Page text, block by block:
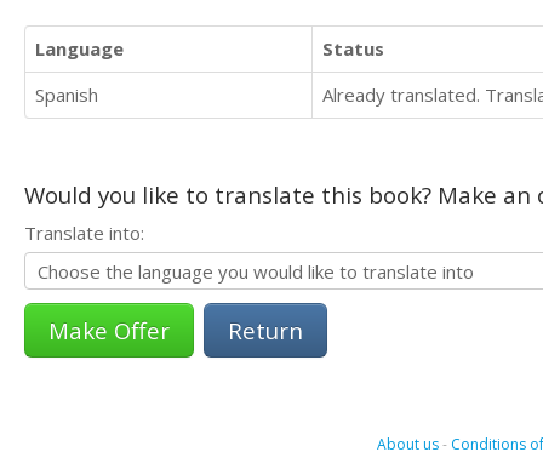
Language
Status
Spanish
Already translated.
Would you like to translate this book? Make
Translate into:
Return
About us- Conditions